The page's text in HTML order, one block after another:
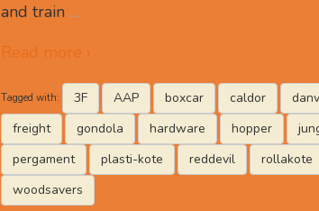
and train …
Read more ›
Tagged with: 3F AAP boxcar caldor
freight
gondola hardware hopper
pergament
plasti-kote reddevil rollakote
woodsavers